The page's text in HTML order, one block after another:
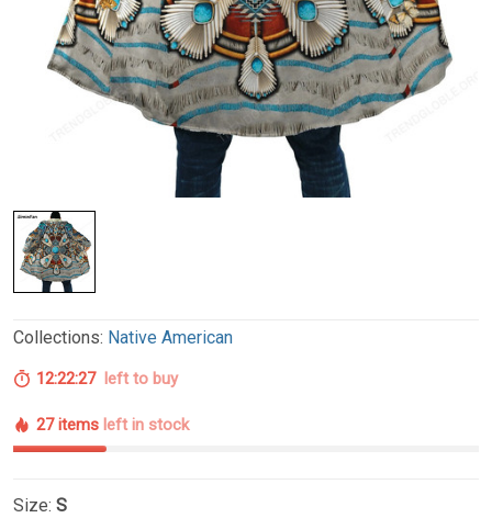
Collections: Native American
12:22:26left to buy
27 items left in stock
Size: S